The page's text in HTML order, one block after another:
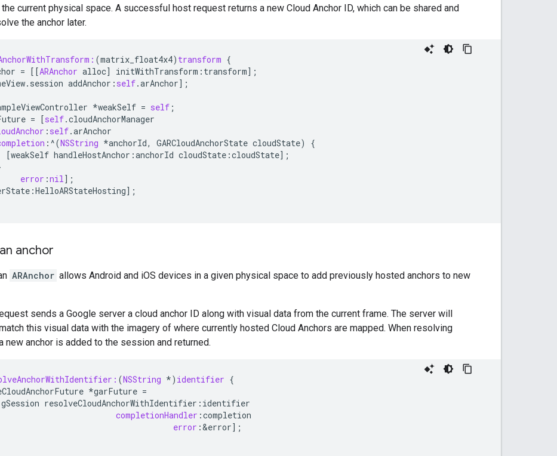
the current physical space. A successful host request returns a new Cloud Anchor ID, which can be shared and
the anchor later.
(matrix_float4x4) transform {
= [[ARAnchor alloc] initWithTransform : transform];
. session addAnchor : self.arAnchor];
*weakSelf = self ;
= [self.cloudAnchorManager
: self.arAnchor
: ^(NSString *anchorId, GARCloudAnchorState cloudState)
{
[weakSelf handleHostAnchor :anchorId cloudState :cloudState];
error :nil];
:HelloARStateHosting];
an anchor
ARAnchor allows Android and iOS devices in a given physical space to add previously hosted anchors to new
sends a Google server a cloud anchor ID along with visual data from the current frame. The server will
match this visual data with the imagery of where currently hosted Cloud Anchors are mapped. When resolving
new anchor is added to the session and returned.
(NSString *) identifier {
*garFuture =
gSession resolveCloudAnchorWithIdentifier : identifier
completionHandler :completion
error :&error];